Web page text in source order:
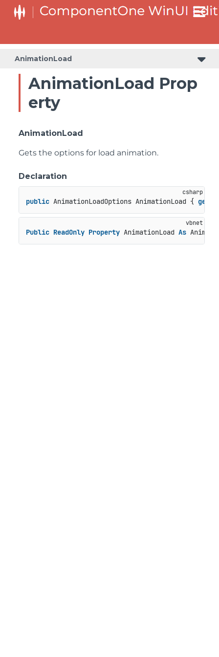
AnimationLoad
AnimationLoad Prop
erty
AnimationLoad
Gets the options for load animation.
Declaration
public AnimationLoadOptions AnimationLoad { get
Public ReadOnly Property AnimationLoad As